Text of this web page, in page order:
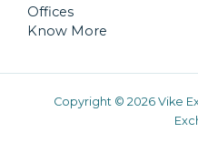
Offices
Know More
Copyright © 2026 Vike